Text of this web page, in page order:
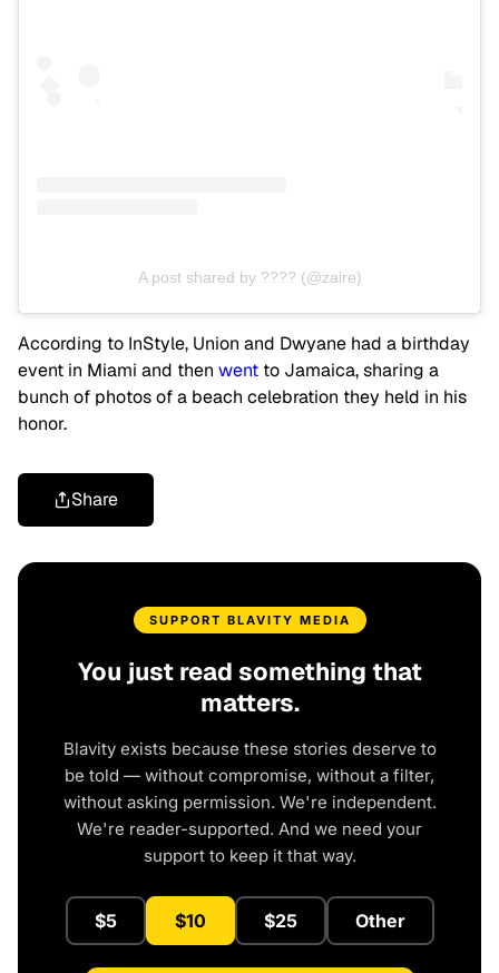
A post shared by ???? (@zaire)
According to InStyle, Union and Dwyane had a birthday
event in Miami and then went to Jamaica, sharing a
bunch of photos of a beach celebration they held in his
honor.
Share
SUPPORT BLAVITY MEDIA
You just read something that
matters.
Blavity exists because these stories deserve to
be told — without compromise, without a filter,
without asking permission. We're independent.
We're reader-supported. And we need your
support to keep it that way.
$5 $10 $25 Other